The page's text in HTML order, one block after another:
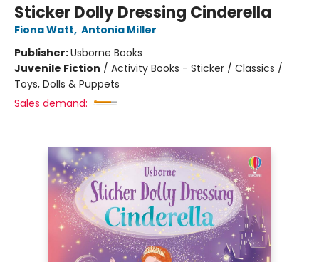
Sticker Dolly Dressing Cinderella
Fiona Watt, Antonia Miller
Publisher:Usborne Books
Juvenile Fiction / Activity Books - Sticker / Classics /
Toys, Dolls & Puppets
Sales demand: